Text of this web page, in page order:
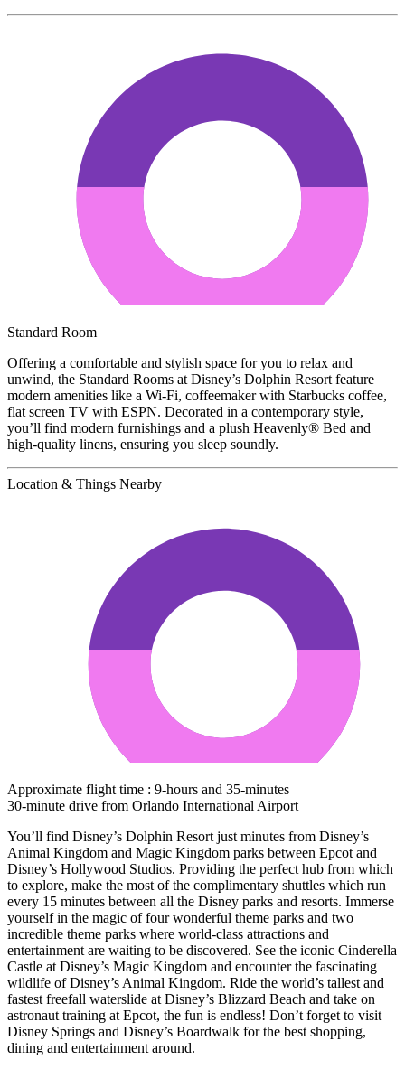
Standard Room
Offering a comfortable and stylish space for you to relax and
unwind, the Standard Rooms at Disney’s Dolphin Resort feature
modern amenities like a Wi-Fi, coffeemaker with Starbucks coffee,
flat screen TV with ESPN. Decorated in a contemporary style,
you’ll find modern furnishings and a plush Heavenly® Bed and
high-quality linens, ensuring you sleep soundly.
Location & Things Nearby
Approximate flight time : 9-hours and 35-minutes
30-minute drive from Orlando International Airport
You’ll find Disney’s Dolphin Resort just minutes from Disney’s
Animal Kingdom and Magic Kingdom parks between Epcot and
Disney’s Hollywood Studios. Providing the perfect hub from which
to explore, make the most of the complimentary shuttles which run
every 15 minutes between all the Disney parks and resorts. Immerse
yourself in the magic of four wonderful theme parks and two
incredible theme parks where world-class attractions and
entertainment are waiting to be discovered. See the iconic Cinderella
Castle at Disney’s Magic Kingdom and encounter the fascinating
wildlife of Disney’s Animal Kingdom. Ride the world’s tallest and
fastest freefall waterslide at Disney’s Blizzard Beach and take on
astronaut training at Epcot, the fun is endless! Don’t forget to visit
Disney Springs and Disney’s Boardwalk for the best shopping,
dining and entertainment around.